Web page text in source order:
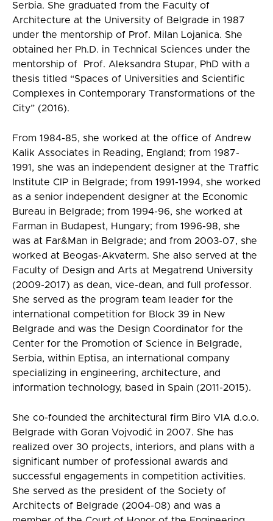
Serbia. She graduated from the Faculty of
Architecture at the University of Belgrade in 1987
under the mentorship of Prof. Milan Lojanica. She
obtained her Ph.D. in Technical Sciences under the
mentorship of Prof. Aleksandra Stupar, PhD with a
thesis titled “Spaces of Universities and Scientific
Complexes in Contemporary Transformations of the
City” (2016).
From 1984-85, she worked at the office of Andrew
Kalik Associates in Reading, England; from 1987-
1991, she was an independent designer at the Traffic
Institute CIP in Belgrade; from 1991-1994, she worked
as a senior independent designer at the Economic
Bureau in Belgrade; from 1994-96, she worked at
Farman in Budapest, Hungary; from 1996-98, she
was at Far&Man in Belgrade; and from 2003-07, she
worked at Beogas-Akvaterm. She also served at the
Faculty of Design and Arts at Megatrend University
(2009-2017) as dean, vice-dean, and full professor.
She served as the program team leader for the
international competition for Block 39 in New
Belgrade and was the Design Coordinator for the
Center for the Promotion of Science in Belgrade,
Serbia, within Eptisa, an international company
specializing in engineering, architecture, and
information technology, based in Spain (2011-2015).
She co-founded the architectural firm Biro VIA d.o.o.
Belgrade with Goran Vojvodić in 2007. She has
realized over 30 projects, interiors, and plans with a
significant number of professional awards and
successful engagements in competition activities.
She served as the president of the Society of
Architects of Belgrade (2004-08) and was a